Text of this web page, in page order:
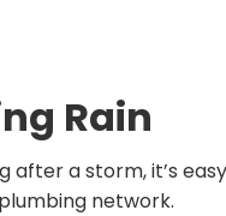
Rain
a storm, it’s
network.